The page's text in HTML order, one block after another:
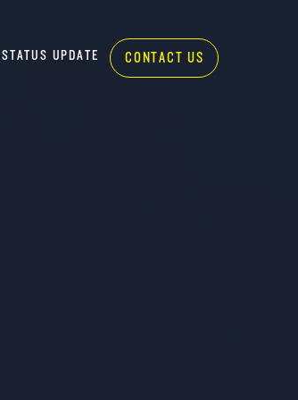
STATUS UPDATE CONTACT US